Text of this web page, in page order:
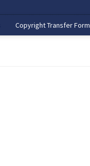
Copyright Transfer Form